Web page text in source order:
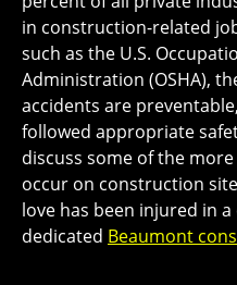
in construction-related
such as the U.S.
Administration (OSHA),
accidents are
followed appropriate
discuss some of the
occur on construction
love has been injured in
dedicated Beaumont